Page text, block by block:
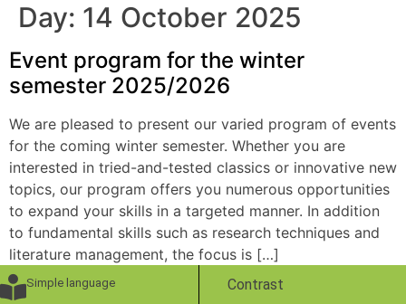
Day: 14 October 2025
Event program for the winter
semester 2025/2026
We are pleased to present our varied program of events
for the coming winter semester. Whether you are
interested in tried-and-tested classics or innovative new
topics, our program offers you numerous opportunities
to expand your skills in a targeted manner. In addition
to fundamental skills such as research techniques and
literature management, the focus is […]
Simple language Contrast